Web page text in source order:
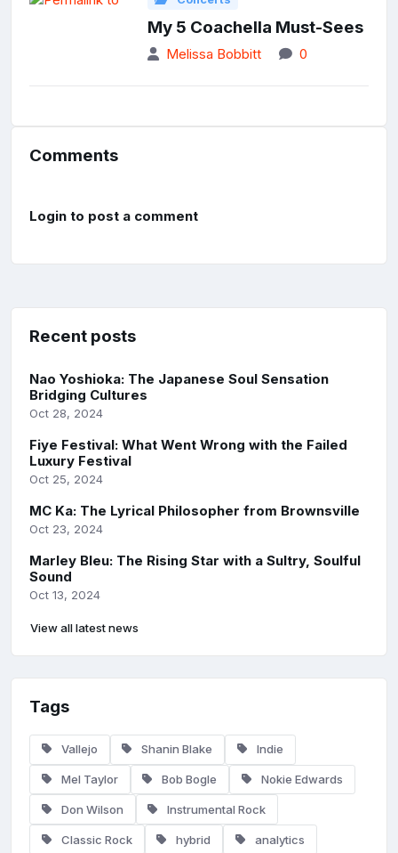
My 5 Coachella Must-Sees
Melissa Bobbitt 0
Comments
Login to post a comment
Recent posts
Nao Yoshioka: The Japanese Soul Sensation
Bridging Cultures
Oct 28, 2024
Fiye Festival: What Went Wrong with the Failed
Luxury Festival
Oct 25, 2024
MC Ka: The Lyrical Philosopher from Brownsville
Oct 23, 2024
Marley Bleu: The Rising Star with a Sultry, Soulful
Sound
Oct 13, 2024
View all latest news
Tags
Vallejo Shanin Blake Indie
Mel Taylor Bob Bogle Nokie Edwards
Don Wilson Instrumental Rock
Classic Rock hybrid analytics